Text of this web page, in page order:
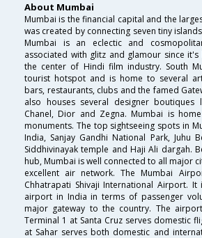
About Mumbai
Mumbai is the financial capital and the
was created by connecting seven tiny
Mumbai is an eclectic and
associated with glitz and glamour since
the center of Hindi film industry. South
tourist hotspot and is home to several
bars, restaurants, clubs and the famed
also houses several designer boutiques
Chanel, Dior and Zegna. Mumbai is
monuments. The top sightseeing spots in
India, Sanjay Gandhi National Park, Juhu
Siddhivinayak temple and Haji Ali dargah.
hub, Mumbai is well connected to all major
excellent air network. The Mumbai
Chhatrapati Shivaji International Airport.
airport in India in terms of passenger
major gateway to the country. The
Terminal 1 at Santa Cruz serves domestic
at Sahar serves both domestic and